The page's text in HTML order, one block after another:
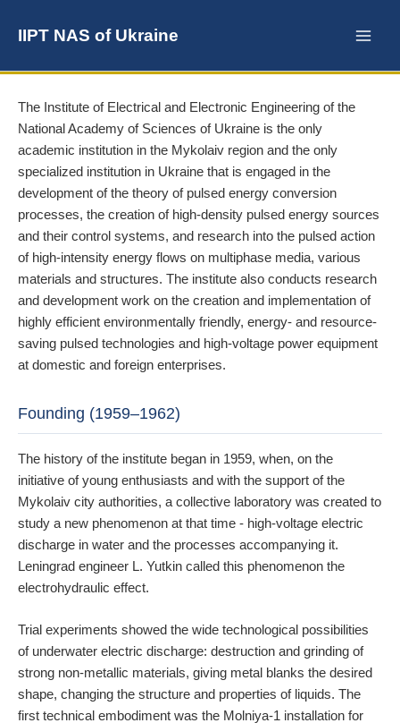
IIPT NAS of Ukraine
The Institute of Electrical and Electronic Engineering of the
National Academy of Sciences of Ukraine is the only
academic institution in the Mykolaiv region and the only
specialized institution in Ukraine that is engaged in the
development of the theory of pulsed energy conversion
processes, the creation of high-density pulsed energy sources
and their control systems, and research into the pulsed action
of high-intensity energy flows on multiphase media, various
materials and structures. The institute also conducts research
and development work on the creation and implementation of
highly efficient environmentally friendly, energy- and resource-
saving pulsed technologies and high-voltage power equipment
at domestic and foreign enterprises.
Founding (1959–1962)
The history of the institute began in 1959, when, on the
initiative of young enthusiasts and with the support of the
Mykolaiv city authorities, a collective laboratory was created to
study a new phenomenon at that time - high-voltage electric
discharge in water and the processes accompanying it.
Leningrad engineer L. Yutkin called this phenomenon the
electrohydraulic effect.
Trial experiments showed the wide technological possibilities
of underwater electric discharge: destruction and grinding of
strong non-metallic materials, giving metal blanks the desired
shape, changing the structure and properties of liquids. The
first technical embodiment was the Molniya-1 installation for